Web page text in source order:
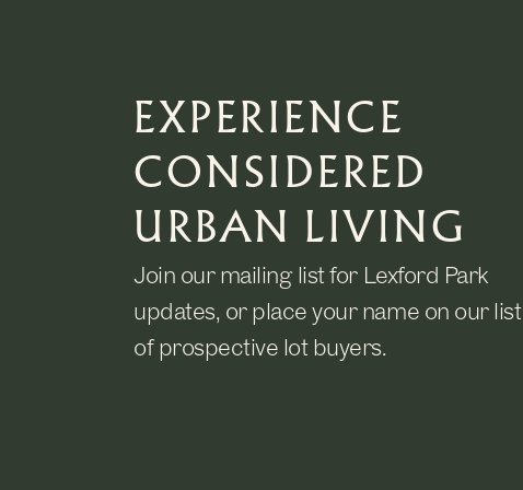
EXPERIENCE
CONSIDERED
URBAN LIVING
Join our mailing list for Lexford Park
updates, or place your name on our list
of prospective lot buyers.